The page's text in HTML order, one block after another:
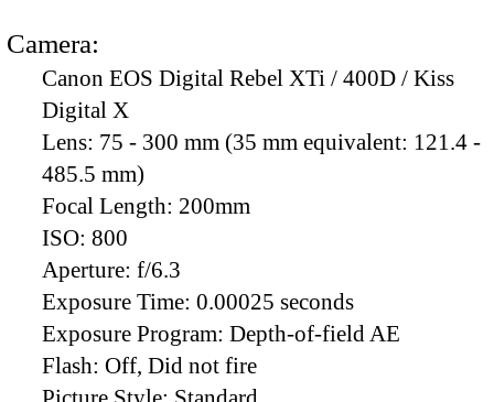
Camera:
Canon EOS Digital Rebel XTi / 400D / Kiss
Digital X
Lens: 75 - 300 mm (35 mm equivalent: 121.4 -
485.5 mm)
Focal Length: 200mm
ISO: 800
Aperture: f/6.3
Exposure Time: 0.00025 seconds
Exposure Program: Depth-of-field AE
Flash: Off, Did not fire